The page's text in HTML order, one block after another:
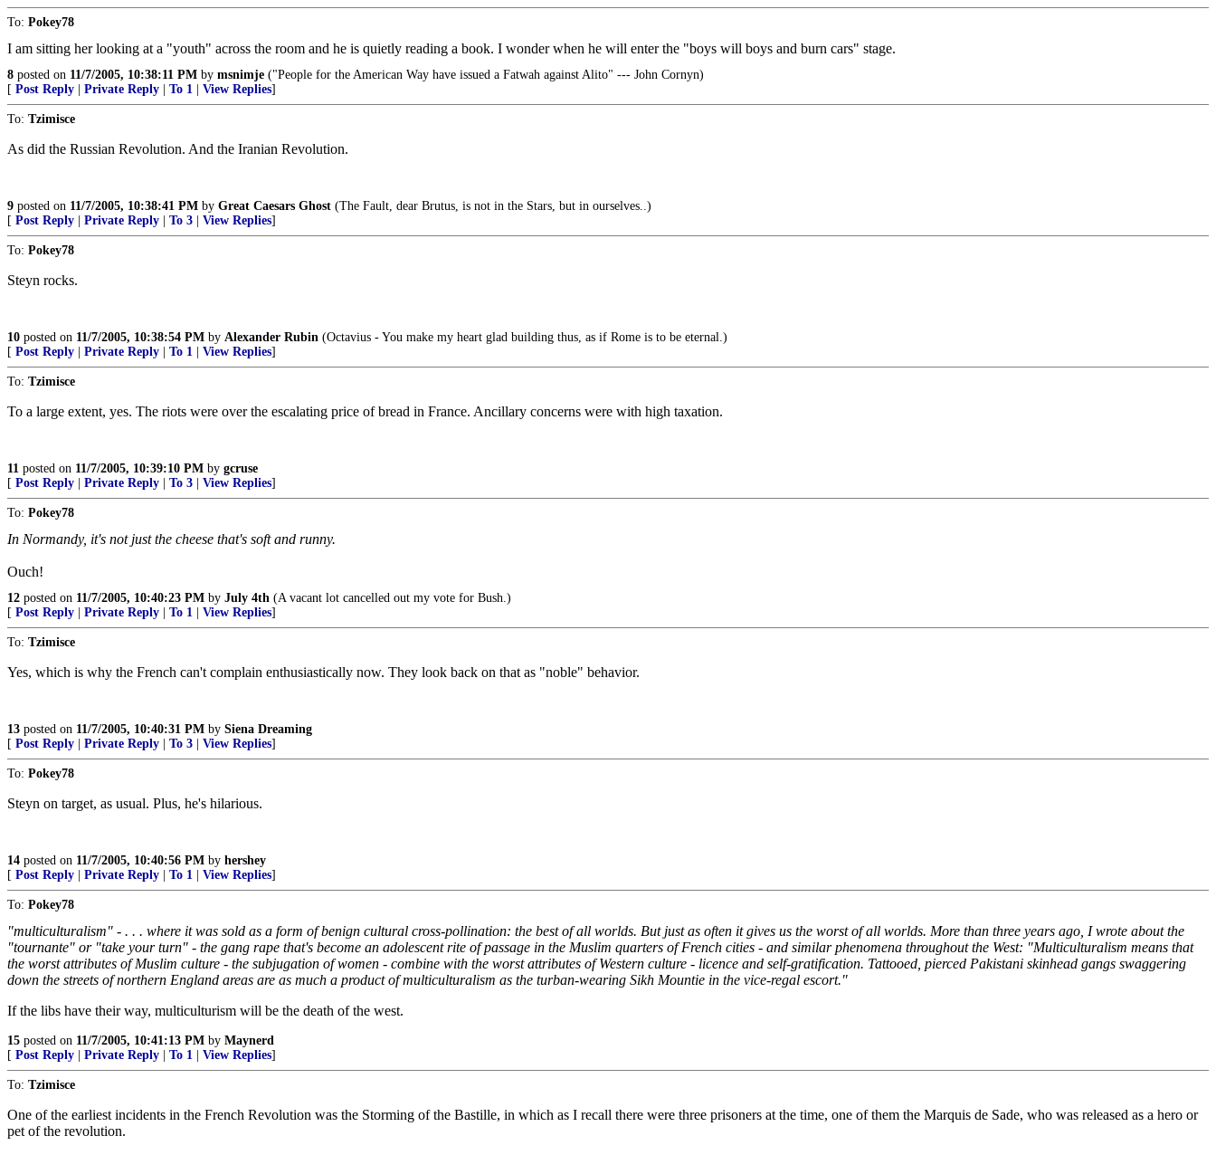
To: Pokey78
I am sitting her looking at a "youth" across the room and he is quietly reading a book. I wonder when he will enter the "boys will boys and burn cars" stage.
8 posted on 11/7/2005, 10:38:11 PM by msnimje ("People for the American Way have issued a Fatwah against Alito" --- John Cornyn)
[ Post Reply Private Reply To 1 View Replies]
To: Tzimisce
As did the Russian Revolution. And the Iranian Revolution.
9 posted on 11/7/2005, 10:38:41 PM by Great Caesars Ghost (The Fault, dear Brutus, is not in the Stars, but in ourselves..)
[ Post Reply Private Reply To 3 View Replies]
To: Pokey78
Steyn rocks.
10 posted on 11/7/2005, 10:38:54 PM by Alexander Rubin (Octavius - You make my heart glad building thus, as if Rome is to be eternal.)
[ Post Reply Private Reply To 1 View Replies]
To: Tzimisce
To a large extent, yes. The riots were over the escalating price of bread in France. Ancillary concerns were with high taxation.
11 posted on 11/7/2005, 10:39:10 PM by gcruse
[ Post Reply Private Reply To 3 View Replies]
To: Pokey78
In Normandy, it's not just the cheese that's soft and runny.
Ouch!
12 posted on 11/7/2005, 10:40:23 PM by July 4th (A vacant lot cancelled out my vote for Bush.)
[ Post Reply Private Reply To 1 View Replies]
To: Tzimisce
Yes, which is why the French can't complain enthusiastically now. They look back on that as "noble" behavior.
13 posted on 11/7/2005, 10:40:31 PM by Siena Dreaming
[ Post Reply Private Reply To 3 View Replies]
To: Pokey78
Steyn on target, as usual. Plus, he's hilarious.
14 posted on 11/7/2005, 10:40:56 PM by hershey
[ Post Reply Private Reply To 1 View Replies]
To: Pokey78
"multiculturalism" - . . . where it was sold as a form of benign cultural cross-pollination: the best of all worlds. But just as often it gives us the worst of all worlds. More than three years ago, I wrote about the
"tournante" or "take your turn" - the gang rape that's become an adolescent rite of passage in the Muslim quarters of French cities - and similar phenomena throughout the West: "Multiculturalism means that
the worst attributes of Muslim culture - the subjugation of women - combine with the worst attributes of Western culture - licence and self-gratification. Tattooed, pierced Pakistani skinhead gangs swaggering
down the streets of northern England areas are as much a product of multiculturalism as the turban-wearing Sikh Mountie in the vice-regal escort."
If the libs have their way, multiculturism will be the death of the west.
15 posted on 11/7/2005, 10:41:13 PM by Maynerd
[ Post Reply Private Reply To 1 View Replies]
To: Tzimisce
One of the earliest incidents in the French Revolution was the Storming of the Bastille, in which as I recall there were three prisoners at the time, one of them the Marquis de Sade, who was released as a hero or
pet of the revolution.